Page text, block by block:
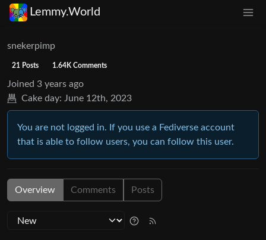
Lemmy.World
snekerpimp
21 Posts 1.64K Comments
Joined 3 years ago
Cake day: June 12th, 2023
You are not logged in. If you use a Fediverse account
that is able to follow users, you can follow this user.
Overview Comments Posts